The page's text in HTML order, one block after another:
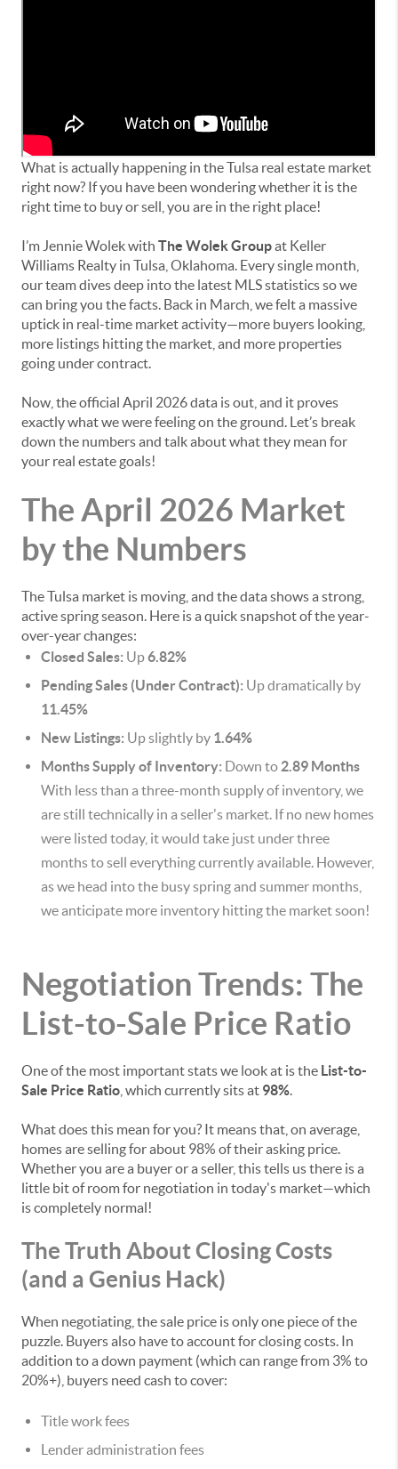
What is actually happening in the Tulsa real estate market
right now? If you have been wondering whether it is the
right time to buy or sell, you are in the right place!
I’m Jennie Wolek with The Wolek Groupat Keller
Williams Realty in Tulsa, Oklahoma. Every single month,
our team dives deep into the latest MLS statistics so we
can bring you the facts. Back in March, we felt a massive
uptick in real-time market activity—more buyers looking,
more listings hitting the market, and more properties
going under contract.
Now, the official April 2026 data is out, and it proves
exactly what we were feeling on the ground. Let’s break
down the numbers and talk about what they mean for
your real estate goals!
The April 2026 Market
by the Numbers
The Tulsa market is moving, and the data shows a strong,
active spring season. Here is a quick snapshot of the year-
over-year changes:
Closed Sales: Up6.82%
Pending Sales (Under Contract): Up dramatically by
11.45%
New Listings: Up slightly by 1.64%
Months Supply of Inventory: Down to 2.89 Months
With less than a three-month supply of inventory, we
are still technically in a seller's market. If no new homes
were listed today, it would take just under three
months to sell everything currently available. However,
as we head into the busy spring and summer months,
we anticipate more inventory hitting the market soon!
Negotiation Trends: The
List-to-Sale Price Ratio
One of the most important stats we look at is the List-to-
Sale Price Ratio , which currently sits at 98%.
What does this mean for you? It means that, on average,
homes are selling for about 98% of their asking price.
Whether you are a buyer or a seller, this tells us there is a
little bit of room for negotiation in today's market—which
is completely normal!
The Truth About Closing Costs
(and a Genius Hack)
When negotiating, the sale price is only one piece of the
puzzle. Buyers also have to account for closing costs. In
addition to a down payment (which can range from 3% to
20%+), buyers need cash to cover:
Title work fees
Lender administration fees